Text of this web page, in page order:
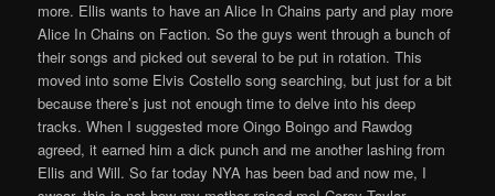
more. Ellis wants to have an Alice In Chains party and play more
Alice In Chains on Faction. So the guys went through a bunch of
their songs and picked out several to be put in rotation. This
moved into some Elvis Costello song searching, but just for a bit
because there’s just not enough time to delve into his deep
tracks. When I suggested more Oingo Boingo and Rawdog
agreed, it earned him a dick punch and me another lashing from
Ellis and Will. So far today NYA has been bad and now me, I